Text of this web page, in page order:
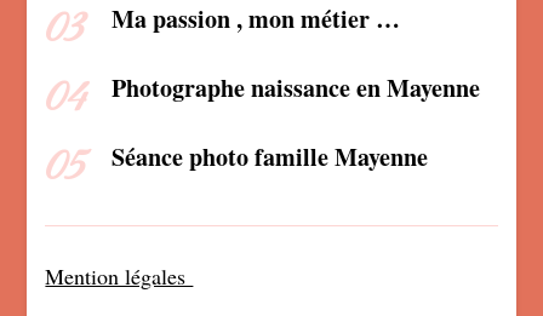
Ma passion , mon métier …
Photographe naissance en Mayenne
Séance photo famille Mayenne
Mention légales